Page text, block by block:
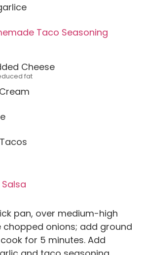
Taco Seasoning
Cheese
fat
pan, over medium-high
chopped onions; add ground
for 5 minutes. Add